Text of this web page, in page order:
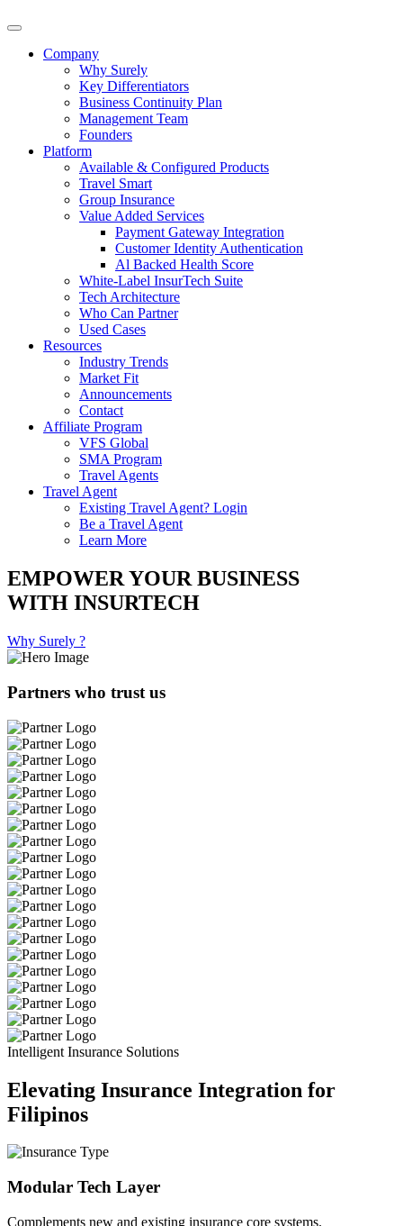
Company
Why Surely
Key Differentiators
Business Continuity Plan
Management Team
Founders
Platform
Available & Configured Products
Travel Smart
Group Insurance
Value Added Services
Payment Gateway Integration
Customer Identity Authentication
Al Backed Health Score
White-Label InsurTech Suite
Tech Architecture
Who Can Partner
Used Cases
Resources
Industry Trends
Market Fit
Announcements
Contact
Affiliate Program
VFS Global
SMA Program
Travel Agents
Travel Agent
Existing Travel Agent? Login
Be a Travel Agent
Learn More
EMPOWER YOUR BUSINESS
WITH INSURTECH
Why Surely ?
Partners who trust us
Intelligent Insurance Solutions
Elevating Insurance Integration for
Filipinos
Modular Tech Layer
Complements new and existing insurance core systems.